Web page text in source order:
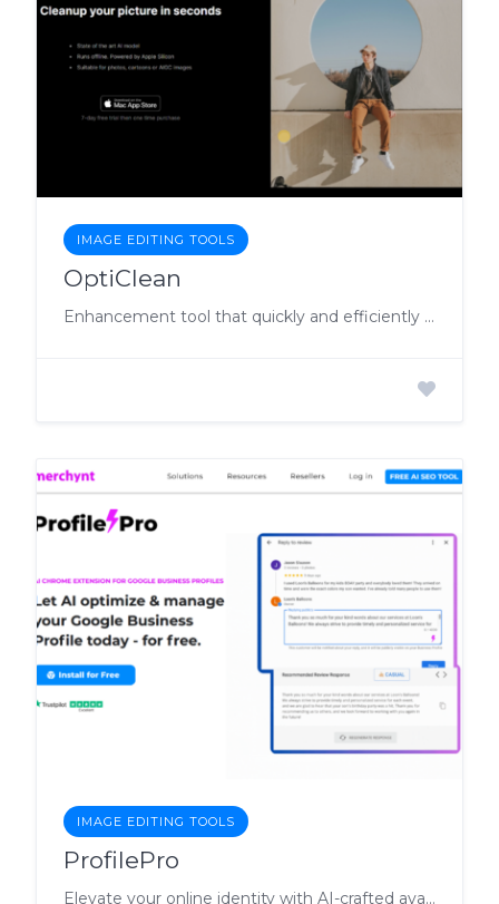
IMAGE EDITING TOOLS
OptiClean
Enhancement tool that quickly and efficiently improves image quality, with the added benefit of offline functionality.
IMAGE EDITING TOOLS
ProfilePro
Elevate your online identity with AI-crafted avatars, backgrounds, and compelling copy.